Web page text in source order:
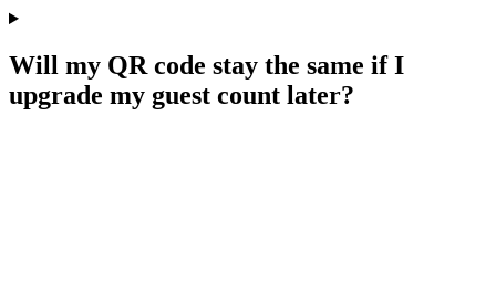
Will my QR code stay the same if I
upgrade my guest count later?